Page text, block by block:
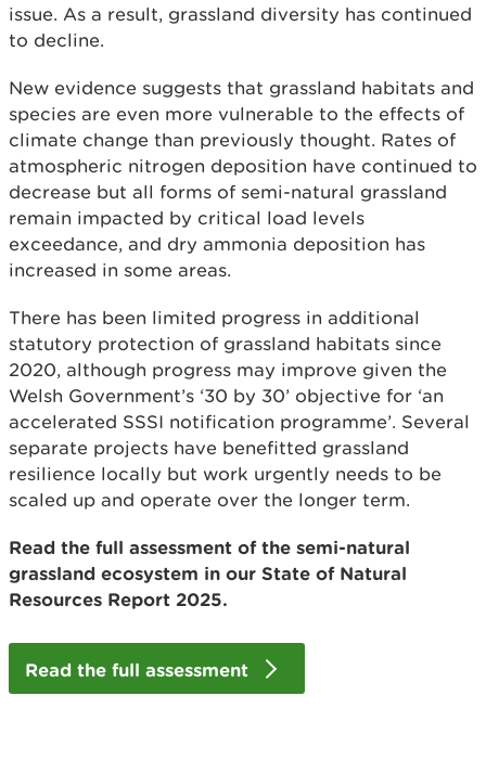
issue. As a result, grassland diversity has continued
to decline.
New evidence suggests that grassland habitats and
species are even more vulnerable to the effects of
climate change than previously thought. Rates of
atmospheric nitrogen deposition have continued to
decrease but all forms of semi-natural grassland
remain impacted by critical load levels
exceedance, and dry ammonia deposition has
increased in some areas.
There has been limited progress in additional
statutory protection of grassland habitats since
2020, although progress may improve given the
Welsh Government’s ‘30 by 30’ objective for ‘an
accelerated SSSI notification programme’. Several
separate projects have benefitted grassland
resilience locally but work urgently needs to be
scaled up and operate over the longer term.
Read the full assessment of the semi-natural
grassland ecosystem in our State of Natural
Resources Report 2025.
Read the full assessment